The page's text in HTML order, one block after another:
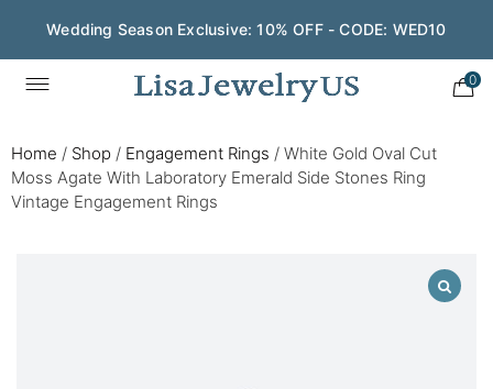
Wedding Season Exclusive: 10% OFF - CODE: WED10
0
Home / Shop / Engagement Rings / White Gold Oval Cut
Moss Agate With Laboratory Emerald Side Stones Ring
Vintage Engagement Rings